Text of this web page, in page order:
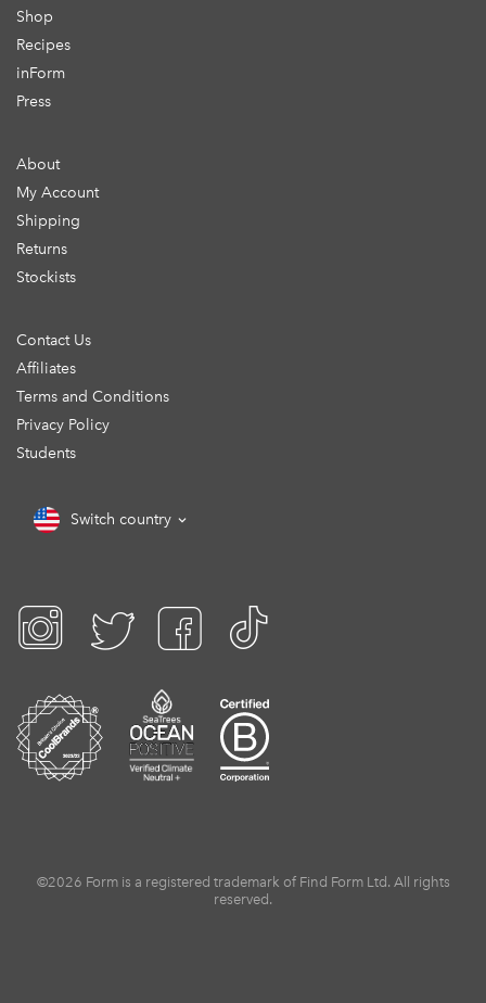
Shop
Recipes
inForm
Press
About
My Account
Shipping
Returns
Stockists
Contact Us
Affiliates
Terms and Conditions
Privacy Policy
Students
Switch country
©2026 Form is a registered trademark of Find Form Ltd. All rights
reserved.